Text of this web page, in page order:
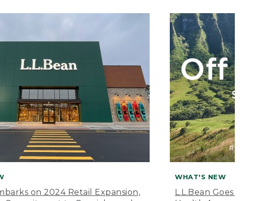
on 2024 Retail Expansion,
WHAT'S NEW
L.L.Bean Goes